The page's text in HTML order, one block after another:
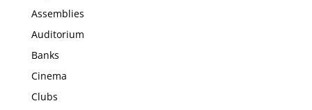
Assemblies
Auditorium
Banks
Cinema
Clubs